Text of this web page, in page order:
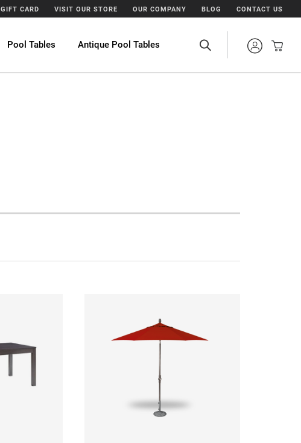
GIFT CARD VISIT OUR STORE OUR COMPANY BLOG CONTACT US
Pool Tables Antique Pool Tables